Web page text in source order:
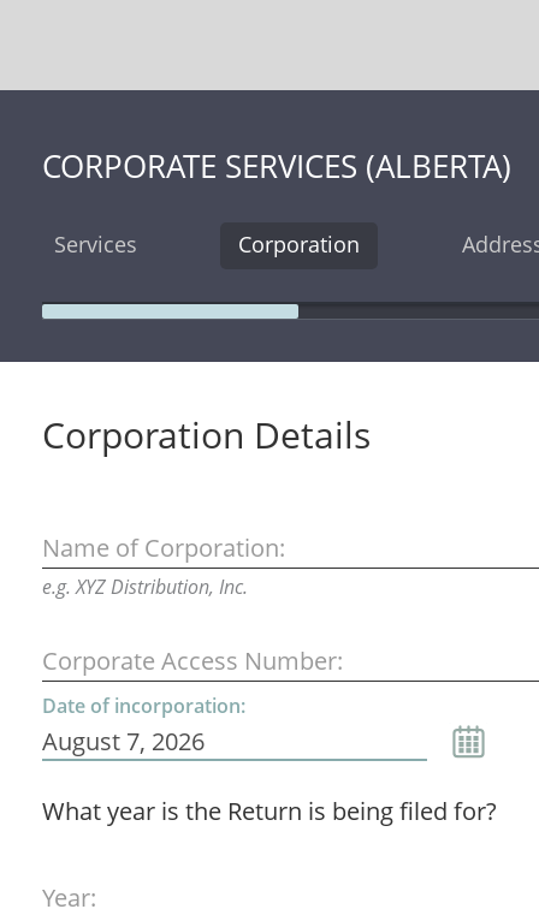
CORPORATE SERVICES (ALBERTA)
Services Corporation
Corporation Details
Name of Corporation:
e.g. XYZ Distribution, Inc.
Corporate Access Number:
Date of incorporation:
What year is the Return is being filed for?
Year: